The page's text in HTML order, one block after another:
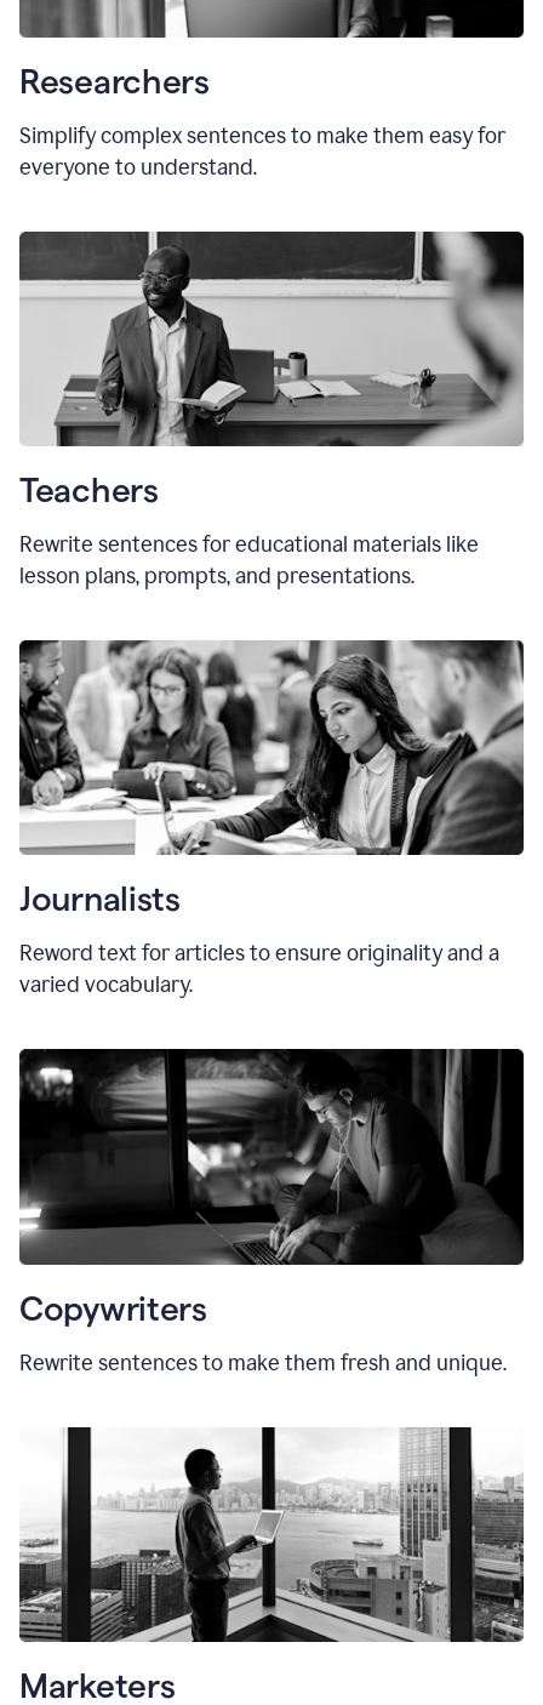
Researchers
Simplify complex sentences to make them easy for
everyone to understand.
Teachers
Rewrite sentences for educational materials like
lesson plans, prompts, and presentations.
Journalists
Reword text for articles to ensure originality and a
varied vocabulary.
Copywriters
Rewrite sentences to make them fresh and unique.
Marketers